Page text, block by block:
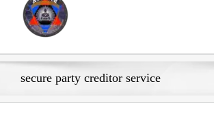
secure party creditor service